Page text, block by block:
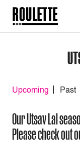
Upcoming Past
Our Utsav Lal
Please check out